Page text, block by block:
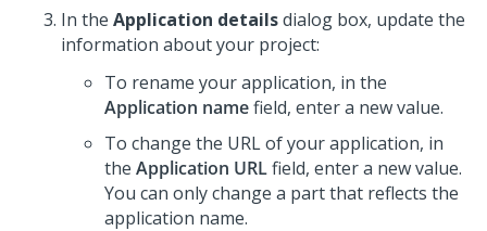
In the Application detailsdialog box, update the
information about your project:
To rename your application, in the
Application namefield, enter a new value.
To change the URL of your application, in
the Application URLfield, enter a new value.
You can only change a part that reflects the
application name.